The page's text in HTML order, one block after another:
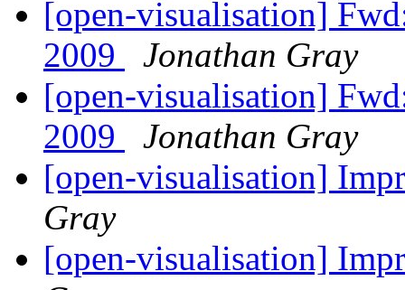
[open-visualisation]
2009
Jonathan Gray
[open-visualisation]
2009
Jonathan Gray
[open-visualisation]
Gray
[open-visualisation]